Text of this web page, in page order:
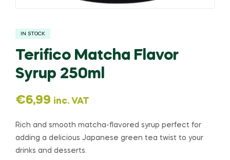
IN STOCK
Terifico Matcha Flavor
Syrup 250ml
€6,99 inc. VAT
Rich and smooth matcha-flavored syrup perfect for
adding a delicious Japanese green tea twist to your
drinks and desserts.